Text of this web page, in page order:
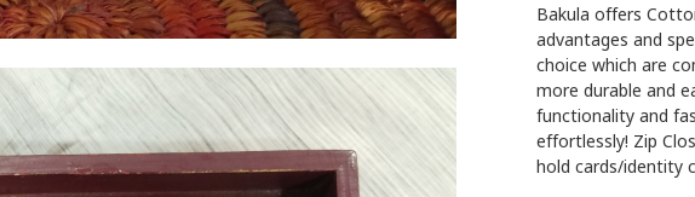
Bakula offers
advantages and
choice which are
more durable and
functionality and
effortlessly! Zip
hold cards/identity